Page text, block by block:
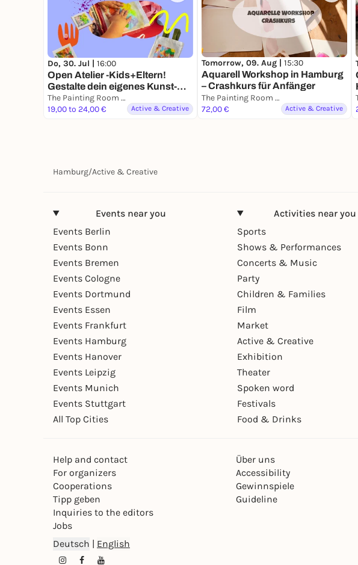
Do, 30. Jul | 16:00
Open Atelier -Kids+Eltern!
Gestalte dein eigenes Kunst-
Set!
The Painting Room - Art Workshops Hamburg
19,00 to 24,00 €
Active & Creative
Tomorrow, 09. Aug | 15:30
Aquarell Workshop in Hamburg
– Crashkurs für Anfänger
The Painting Room - Art Workshops Hamburg
72,00 €
Active & Creative
Hamburg/Active & Creative
Events near you
Events Berlin
Events Bonn
Events Bremen
Events Cologne
Events Dortmund
Events Essen
Events Frankfurt
Events Hamburg
Events Hanover
Events Leipzig
Events Munich
Events Stuttgart
All Top Cities
Activities near you
Sports
Shows & Performances
Concerts & Music
Party
Children & Families
Film
Market
Active & Creative
Exhibition
Theater
Spoken word
Festivals
Food & Drinks
Help and contact
For organizers
Cooperations
Tipp geben
Inquiries to the editors
Jobs
Über uns
Accessibility
Gewinnspiele
Guideline
Deutsch | English